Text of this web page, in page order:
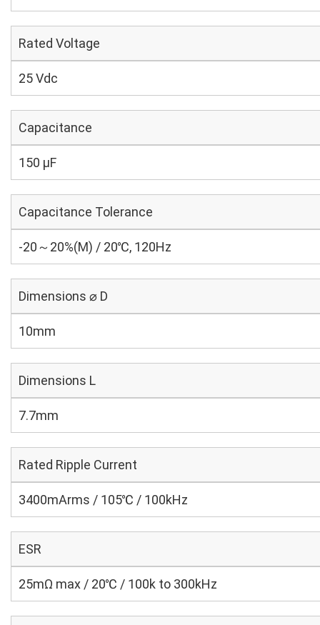
Rated Voltage
25 Vdc
Capacitance
150 µF
Capacitance Tolerance
-20～20%(M) / 20℃, 120Hz
Dimensions ⌀ D
10mm
Dimensions L
7.7mm
Rated Ripple Current
3400mArms / 105℃ / 100kHz
ESR
25mΩ max / 20℃ / 100k to 300kHz